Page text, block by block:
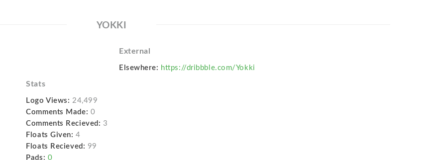
YOKKI
External
Elsewhere: https://dribbble.com/Yokki
Stats
Logo Views: 24,499
Comments Made: 0
Comments Recieved: 3
Floats Given: 4
Floats Recieved: 99
Pads: 0